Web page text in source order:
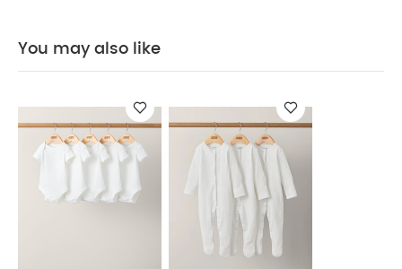
You may also like